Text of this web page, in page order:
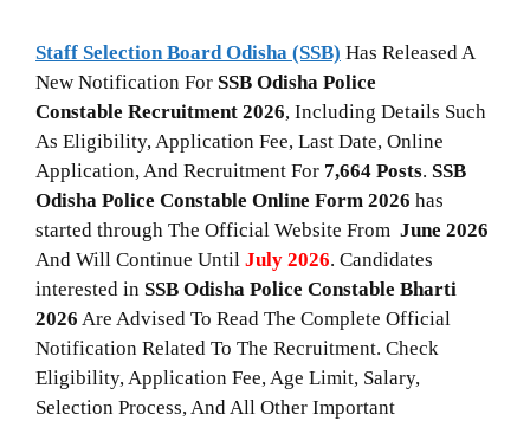
Staff Selection Board Odisha (SSB) Has Released A
New Notification For SSB Odisha Police
Constable Recruitment 2026, Including Details Such
As Eligibility, Application Fee, Last Date, Online
Application, And Recruitment For 7,664 Posts. SSB
Odisha Police Constable Online Form 2026 has
started through The Official Website From June 2026
And Will Continue Until July 2026. Candidates
interested in SSB Odisha Police Constable Bharti
2026 Are Advised To Read The Complete Official
Notification Related To The Recruitment. Check
Eligibility, Application Fee, Age Limit, Salary,
Selection Process, And All Other Important